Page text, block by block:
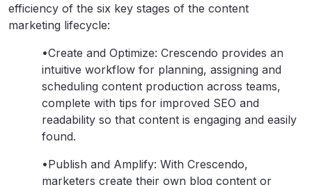
efficiency of the six key stages of the content
marketing lifecycle:
•Create and Optimize: Crescendo provides an
intuitive workflow for planning, assigning and
scheduling content production across teams,
complete with tips for improved SEO and
readability so that content is engaging and easily
found.
•Publish and Amplify: With Crescendo,
marketers create their own blog content or